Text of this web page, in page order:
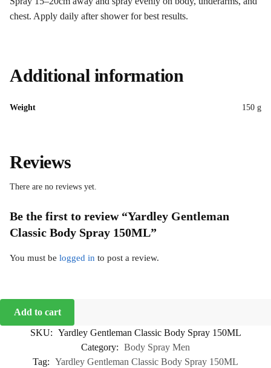
chest. Apply daily after shower for best results.
Additional information
Weight 150 g
Reviews
There are no reviews yet.
Be the first to review “Yardley Gentleman
Classic Body Spray 150ML”
You must be logged in to post a review.
Add to cart
SKU: Yardley Gentleman Classic Body Spray 150ML
Category: Body Spray Men
Tag: Yardley Gentleman Classic Body Spray 150ML